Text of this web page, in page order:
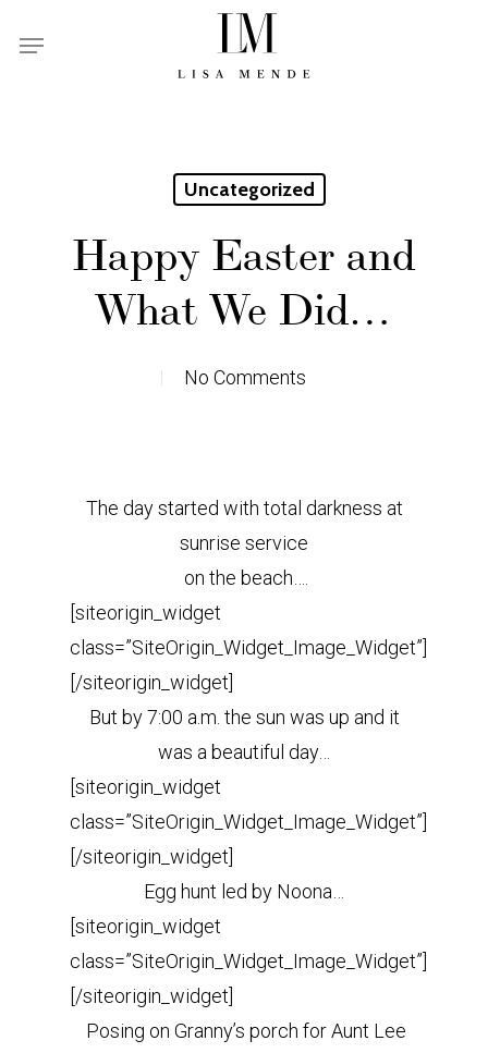
Menu
Uncategorized
Happy Easter and
What We Did…
No Comments
The day started with total darkness at
sunrise service
on the beach….
[siteorigin_widget
class=”SiteOrigin_Widget_Image_Widget”]
[/siteorigin_widget]
But by 7:00 a.m. the sun was up and it
was a beautiful day…
[siteorigin_widget
class=”SiteOrigin_Widget_Image_Widget”]
[/siteorigin_widget]
Egg hunt led by Noona…
[siteorigin_widget
class=”SiteOrigin_Widget_Image_Widget”]
[/siteorigin_widget]
Posing on Granny’s porch for Aunt Lee